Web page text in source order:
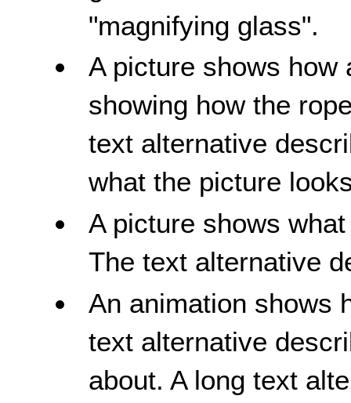
"magnifying glass".
A picture shows how
showing how the
text alternative
what the picture
A picture shows
The text alternative
An animation shows
text alternative
about. A long text